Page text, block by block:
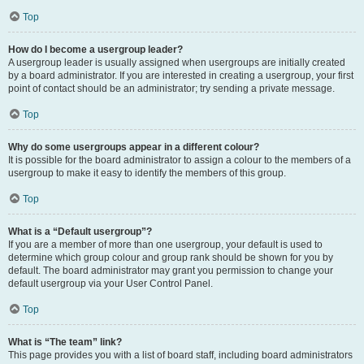
Top
How do I become a usergroup leader?
A usergroup leader is usually assigned when usergroups are initially created
by a board administrator. If you are interested in creating a usergroup, your first
point of contact should be an administrator; try sending a private message.
Top
Why do some usergroups appear in a different colour?
It is possible for the board administrator to assign a colour to the members of a
usergroup to make it easy to identify the members of this group.
Top
What is a “Default usergroup”?
If you are a member of more than one usergroup, your default is used to
determine which group colour and group rank should be shown for you by
default. The board administrator may grant you permission to change your
default usergroup via your User Control Panel.
Top
What is “The team” link?
This page provides you with a list of board staff, including board administrators